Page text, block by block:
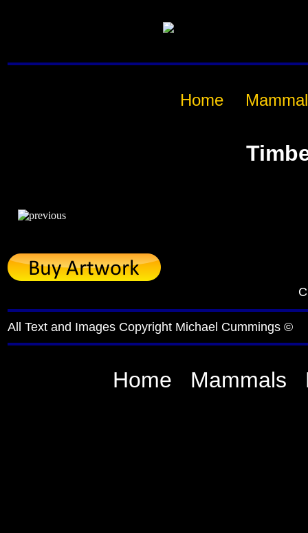
Home
All Text and Images Copyright Michael Cummings ©
Home Mammals